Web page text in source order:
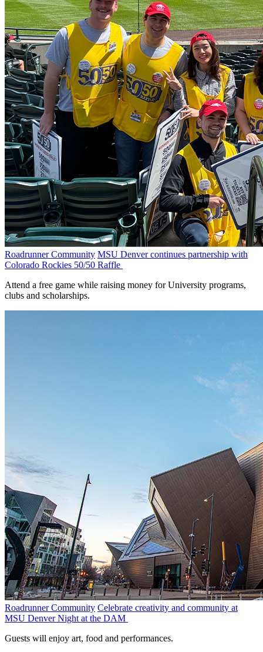
Roadrunner Community MSU Denver continues partnership with
Colorado Rockies 50/50 Raffle
Attend a free game while raising money for University programs,
clubs and scholarships.
Roadrunner Community Celebrate creativity and community at
MSU Denver Night at the DAM
Guests will enjoy art, food and performances.